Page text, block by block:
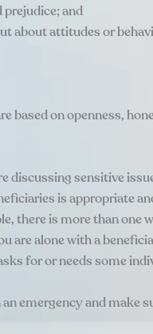
and
about attitudes or
based on openness,
discussing sensitive
is appropriate
there is more than
are alone with a
for or needs some
emergency and make